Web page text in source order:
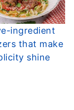
ingredient
that make
shine